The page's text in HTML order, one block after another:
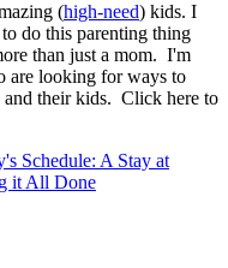
(high-need) kids. I
do this parenting thing
than just a mom. I'm
are looking for ways to
and their kids. Click here to
Schedule: A Stay at
it All Done